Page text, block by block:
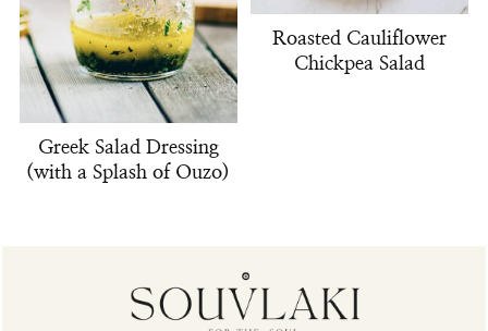
Greek Salad Dressing
(with a Splash of Ouzo)
Roasted Cauliflower
Chickpea Salad